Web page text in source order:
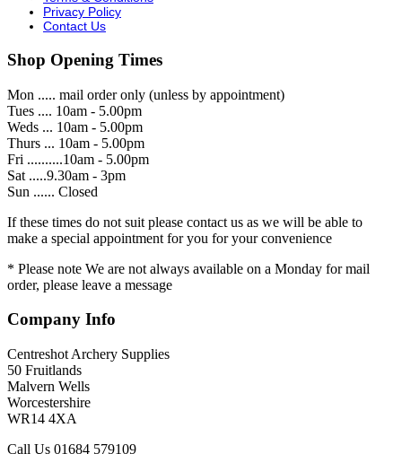
Privacy Policy
Contact Us
Shop Opening Times
Mon ..... mail order only (unless by appointment)
Tues .... 10am - 5.00pm
Weds ... 10am - 5.00pm
Thurs ... 10am - 5.00pm
Fri ..........10am - 5.00pm
Sat .....9.30am - 3pm
Sun ...... Closed
If these times do not suit please contact us as we will be able to
make a special appointment for you for your convenience
* Please note We are not always available on a Monday for mail
order, please leave a message
Company Info
Centreshot Archery Supplies
50 Fruitlands
Malvern Wells
Worcestershire
WR14 4XA
Call Us 01684 579109